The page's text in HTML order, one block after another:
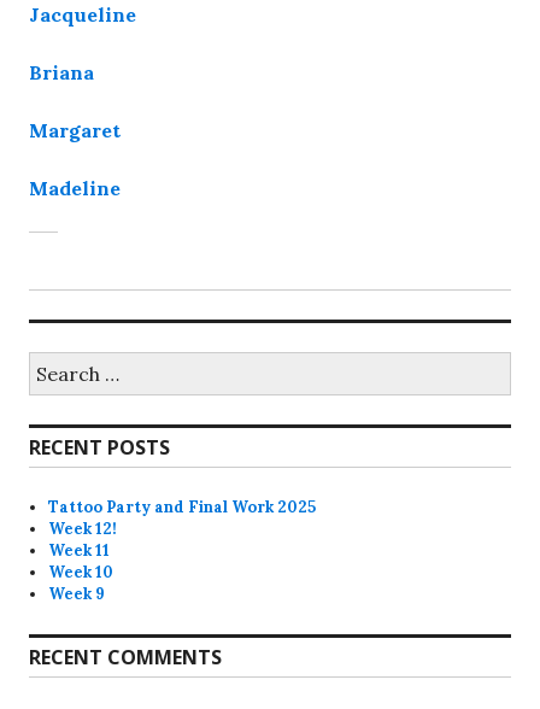
Jacqueline
Briana
Margaret
Madeline
for:
RECENT POSTS
Tattoo Party and Final Work 2025
Week 12!
Week 11
Week 10
Week 9
RECENT COMMENTS